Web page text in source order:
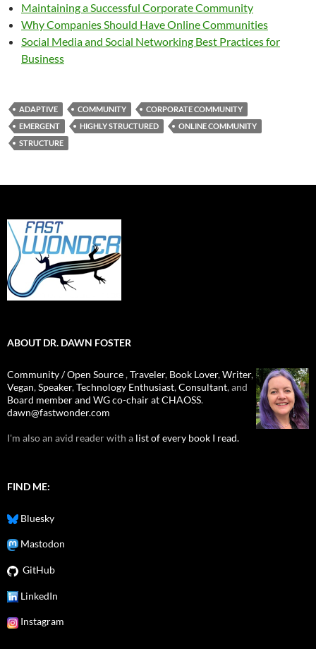
Maintaining a Successful Corporate Community
Why Companies Should Have Online Communities
Social Media and Social Networking Best Practices for
Business
ADAPTIVE COMMUNITY
CORPORATE COMMUNITY
EMERGENT
HIGHLY STRUCTURED
ONLINE COMMUNITY
STRUCTURE
ABOUT DR. DAWN FOSTER
Community / Open Source,Traveler, Book Lover,Writer,
Vegan,Speaker,Technology Enthusiast,Consultant, and
Board member and WG co-chair at CHAOSS.
dawn@fastwonder.com
I'm also an avid reader with a list of every book I read.
FIND ME:
Bluesky
Mastodon
GitHub
LinkedIn
Instagram